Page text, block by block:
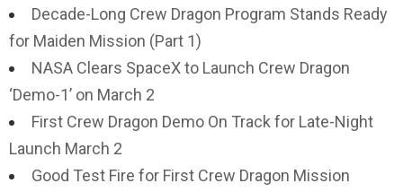
Decade-Long Crew Dragon Program Stands Ready
for Maiden Mission (Part 1)
NASA Clears SpaceX to Launch Crew Dragon
‘Demo-1’ on March 2
First Crew Dragon Demo On Track for Late-Night
Launch March 2
Good Test Fire for First Crew Dragon Mission